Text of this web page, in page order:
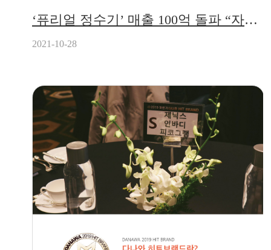
‘퓨리얼 정수기’ 매출 100억 돌파 “자가 관리 시스템 통한 비대면 서비스 눈길”
2021-10-28